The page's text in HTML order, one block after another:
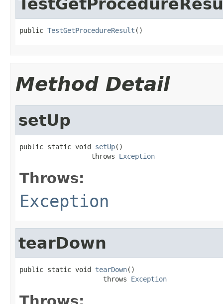
public TestGetProcedureResult ()
Method Detail
setUp
public static void setUp()
                  throws
Exception
Throws:
Exception
tearDown
public static void tearDown()
                     throws
Exception